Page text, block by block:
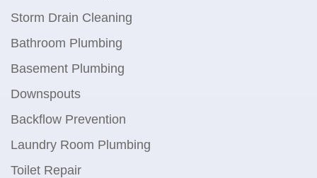
Storm Drain Cleaning
Bathroom Plumbing
Basement Plumbing
Downspouts
Backflow Prevention
Laundry Room Plumbing
Toilet Repair